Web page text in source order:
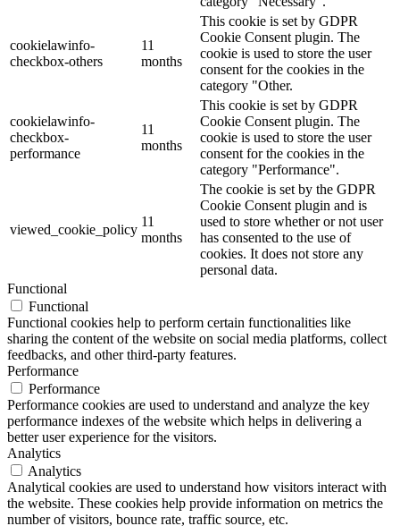
cookielawinfo-
checkbox-others
11
months
This cookie is set by GDPR
Cookie Consent plugin. The
cookie is used to store the user
consent for the cookies in the
category "Other.
cookielawinfo-
checkbox-
performance
11
months
This cookie is set by GDPR
Cookie Consent plugin. The
cookie is used to store the user
consent for the cookies in the
category "Performance".
viewed_cookie_policy
11
months
The cookie is set by the GDPR
Cookie Consent plugin and is
used to store whether or not user
has consented to the use of
cookies. It does not store any
personal data.
Functional
Functional
Functional cookies help to perform certain functionalities like
sharing the content of the website on social media platforms, collect
feedbacks, and other third-party features.
Performance
Performance
Performance cookies are used to understand and analyze the key
performance indexes of the website which helps in delivering a
better user experience for the visitors.
Analytics
Analytics
Analytical cookies are used to understand how visitors interact with
the website. These cookies help provide information on metrics the
number of visitors, bounce rate, traffic source, etc.